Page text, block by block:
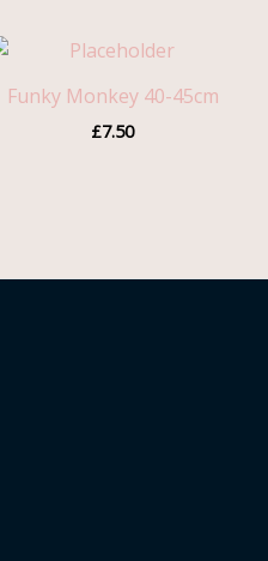
Funky Monkey 40-45cm
£7.50